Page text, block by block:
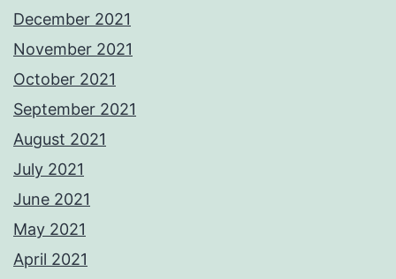
December 2021
November 2021
October 2021
September 2021
August 2021
July 2021
June 2021
May 2021
April 2021